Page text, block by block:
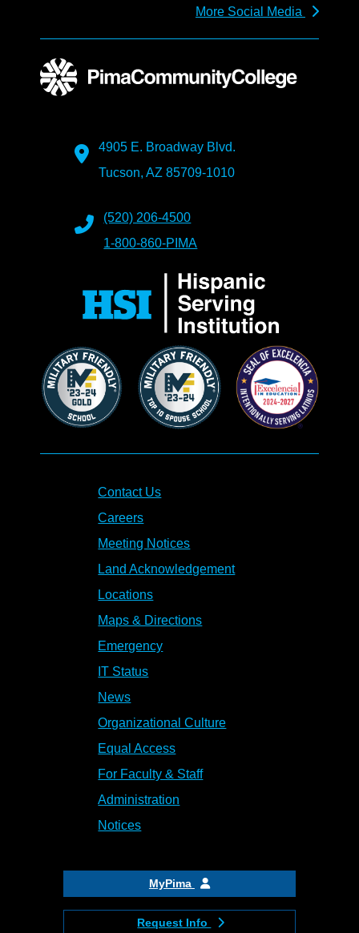
More Social Media
4905 E. Broadway Blvd.
Tucson, AZ 85709-1010
(520) 206-4500
1-800-860-PIMA
Contact Us
Careers
Meeting Notices
Land Acknowledgement
Locations
Maps & Directions
Emergency
IT Status
News
Organizational Culture
Equal Access
For Faculty & Staff
Administration
Notices
MyPima
Request Info